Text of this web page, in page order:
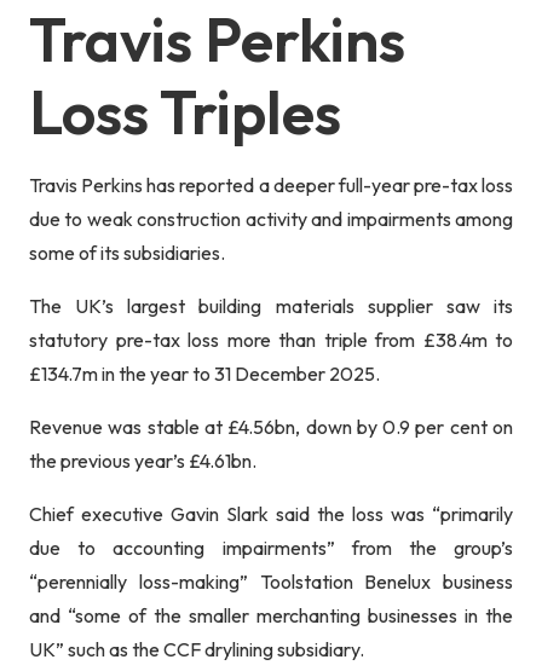
Travis Perkins
Loss Triples
Travis Perkins has reported a deeper full-year pre-tax loss
due to weak construction activity and impairments among
some of its subsidiaries.
The UK’s largest building materials supplier saw its
statutory pre-tax loss more than triple from £38.4m to
£134.7m in the year to 31 December 2025.
Revenue was stable at £4.56bn, down by 0.9 per cent on
the previous year’s £4.61bn.
Chief executive Gavin Slark said the loss was “primarily
due to accounting impairments” from the group’s
“perennially loss-making” Toolstation Benelux business
and “some of the smaller merchanting businesses in the
UK” such as the CCF drylining subsidiary.